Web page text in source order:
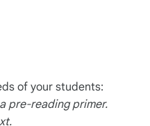
of your students:
pre-reading primer.